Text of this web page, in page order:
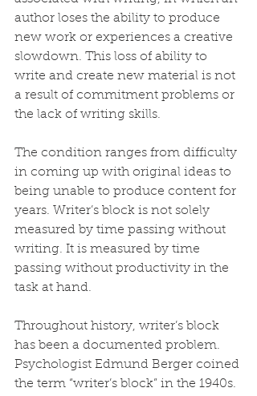
author loses the ability to produce
new work or experiences a creative
slowdown. This loss of ability to
write and create new material is not
a result of commitment problems or
the lack of writing skills.
The condition ranges from difficulty
in coming up with original ideas to
being unable to produce content for
years. Writer’s block is not solely
measured by time passing without
writing. It is measured by time
passing without productivity in the
task at hand.
Throughout history, writer’s block
has been a documented problem.
Psychologist Edmund Berger coined
the term “writer’s block” in the 1940s.